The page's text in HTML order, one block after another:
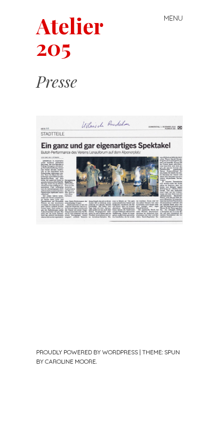
Atelier
205
MENU
Skip
to
content
Presse
PROUDLY POWERED BY WORDPRESS | THEME: SPUN
BY CAROLINE MOORE.